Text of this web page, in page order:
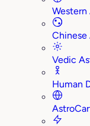
Western
Chinese
Vedic
Human